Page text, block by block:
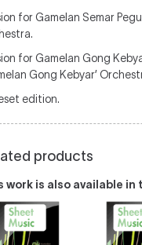
for Gamelan Semar
for Gamelan Gong
Gong Kebyar’
edition.
products
work is also available